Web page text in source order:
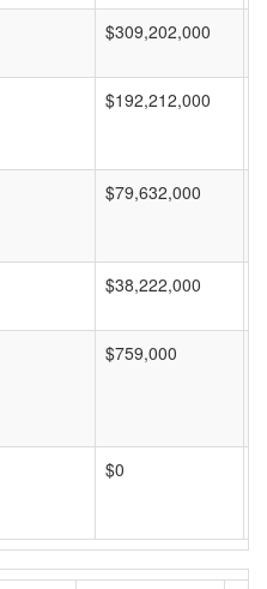
$309,202,000
$192,212,000
$79,632,000
$38,222,000
$759,000
$0